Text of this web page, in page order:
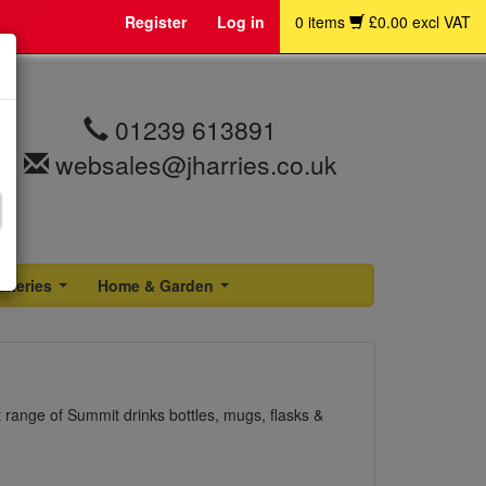
Register Log in 0 items £0.00 excl VAT
01239 613891
websales@jharries.co.uk
Home & Garden
of Summit drinks bottles, mugs, flasks &